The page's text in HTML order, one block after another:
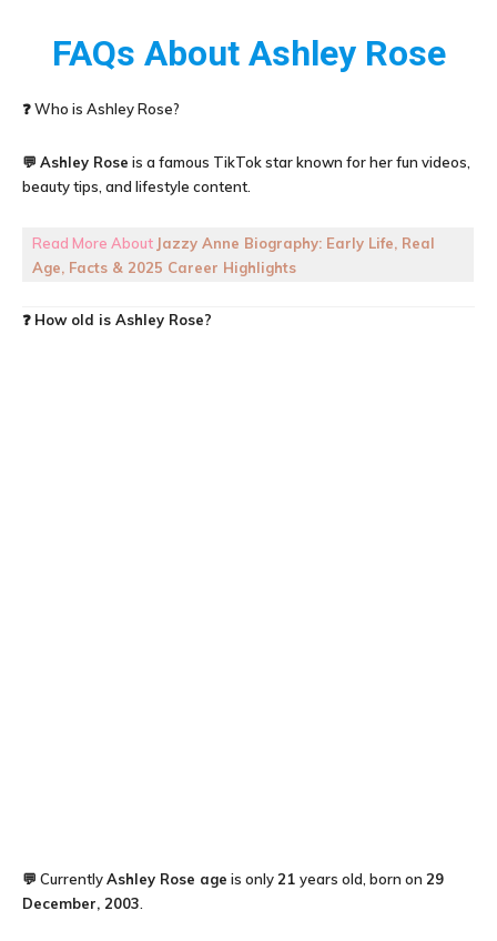
FAQs About Ashley Rose
❓ Who is Ashley Rose?
💬 Ashley Rose is a famous TikTok star known for her fun videos,
beauty tips, and lifestyle content.
Read More About Jazzy Anne Biography: Early Life, Real
Age, Facts & 2025 Career Highlights
❓ How old is Ashley Rose?
💬 CurrentlyAshley Rose age is only21 years old, born on 29
December, 2003